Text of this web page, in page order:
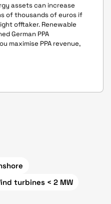
assets can increase
of thousands of euros if
offtaker. Renewable
German PPA
maximise PPA revenue,
turbines < 2 MW